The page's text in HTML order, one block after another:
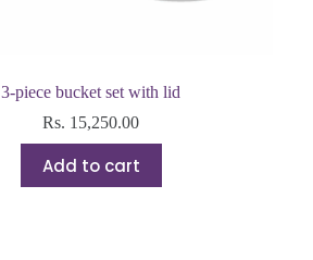
3-piece bucket set with lid
Rs. 15,250.00
Add to cart